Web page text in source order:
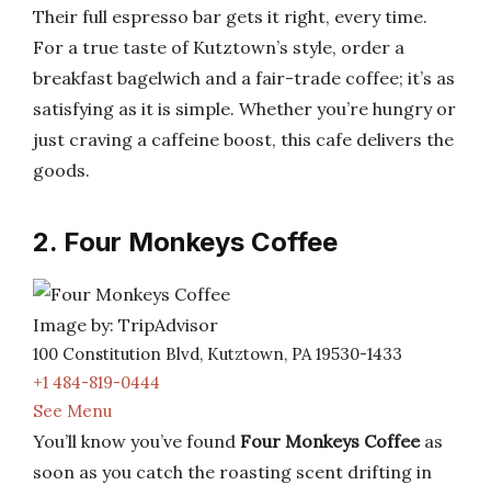
Their full espresso bar gets it right, every time.
For a true taste of Kutztown’s style, order a
breakfast bagelwich and a fair-trade coffee; it’s as
satisfying as it is simple. Whether you’re hungry or
just craving a caffeine boost, this cafe delivers the
goods.
2. Four Monkeys Coffee
Image by: TripAdvisor
100 Constitution Blvd, Kutztown, PA 19530-1433
+1 484-819-0444
See Menu
You’ll know you’ve found Four Monkeys Coffeeas
soon as you catch the roasting scent drifting in